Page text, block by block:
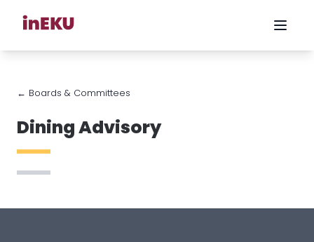
← Boards & Committees
Dining Advisory